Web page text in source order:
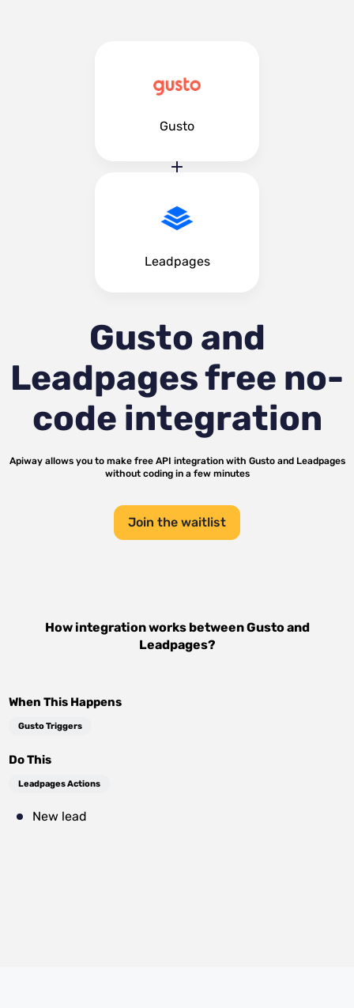
Gusto
Leadpages
Gusto and
Leadpagesfree no-
code integration
Apiway allows you to make free API integration with Gustoand Leadpages
without coding in a few minutes
Join the waitlist
How integration works betweenGustoand
Leadpages?
When This Happens
Gusto Triggers
Do This
Leadpages Actions
New lead